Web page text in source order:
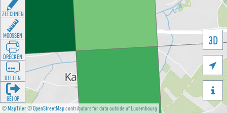
©MapTiler©OpenStreetMapcontributors for data outside of Luxembourg
3D


ZEECHNEN
MOOSSEN
DRÉCKEN
DEELEN
GÉI OP